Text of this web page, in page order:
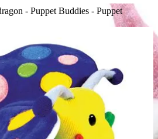
- Puppet Buddies - Puppet